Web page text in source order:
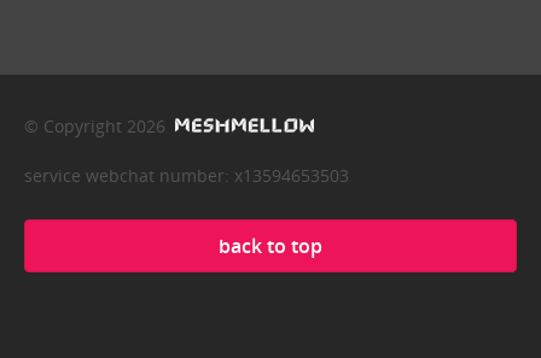
© Copyright 2026
service webchat number: x13594653503
back to top